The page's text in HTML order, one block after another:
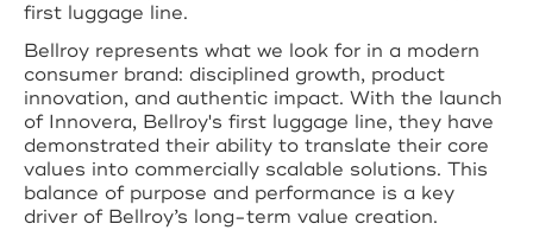
first luggage line.
Bellroy represents what we look for in a modern
consumer brand: disciplined growth, product
innovation, and authentic impact. With the launch
of Innovera, Bellroy's first luggage line, they have
demonstrated their ability to translate their core
values into commercially scalable solutions. This
balance of purpose and performance is a key
driver of Bellroy’s long-term value creation.